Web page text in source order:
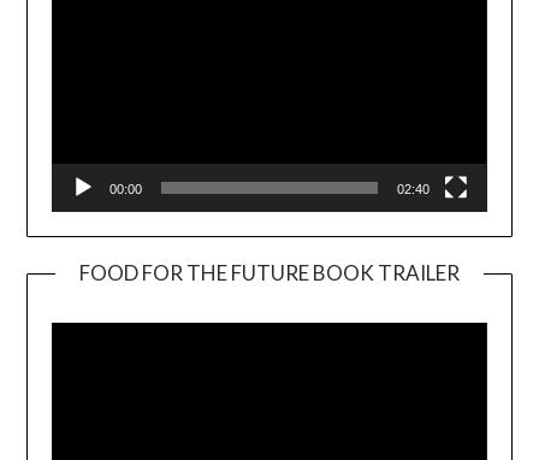
00:00 02:40
FOOD FOR THE FUTURE BOOK TRAILER